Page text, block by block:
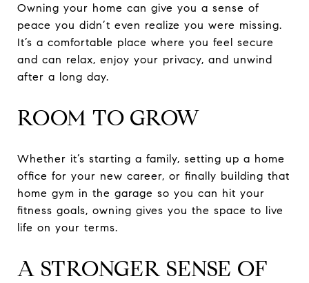
Owning your home can give you a sense of
peace you didn’t even realize you were missing.
It’s a comfortable place where you feel secure
and can relax, enjoy your privacy, and unwind
after a long day.
ROOM TO GROW
Whether it’s starting a family, setting up a home
office for your new career, or finally building that
home gym in the garage so you can hit your
fitness goals, owning gives you the space to live
life on your terms.
A STRONGER SENSE OF